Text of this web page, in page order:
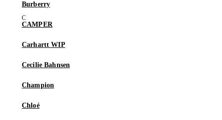
Burberry
CAMPER
Carhartt WIP
Cecilie Bahnsen
Champion
Chloé